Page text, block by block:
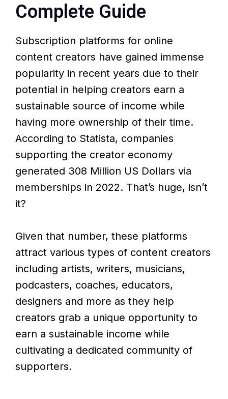
Complete Guide
Subscription platforms for online
content creators have gained immense
popularity in recent years due to their
potential in helping creators earn a
sustainable source of income while
having more ownership of their time.
According to Statista, companies
supporting the creator economy
generated 308 Million US Dollars via
memberships in 2022. That’s huge, isn’t
it?
Given that number, these platforms
attract various types of content creators
including artists, writers, musicians,
podcasters, coaches, educators,
designers and more as they help
creators grab a unique opportunity to
earn a sustainable income while
cultivating a dedicated community of
supporters.